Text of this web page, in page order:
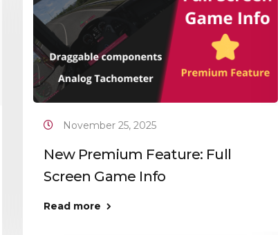
November 25, 2025
New Premium Feature: Full
Screen Game Info
Read more